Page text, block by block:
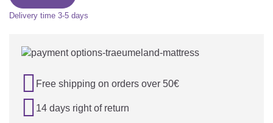
Delivery time 3-5 days
 Free shipping on orders over 50€
 14 days right of return